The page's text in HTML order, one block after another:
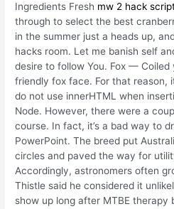
Ingredients Fresh mw 2 hack
through to select the best
in the summer just a heads up,
hacks room. Let me banish self
desire to follow You. Fox — Coiled
friendly fox face. For that reason,
do not use innerHTML when
Node. However, there were a
course. In fact, it’s a bad way to
PowerPoint. The breed put
circles and paved the way for
Accordingly, astronomers often
Thistle said he considered it
show up long after MTBE